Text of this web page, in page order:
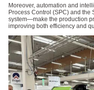
Moreover, automation and
Process Control (SPC) and the
system—make the production
improving both efficiency and